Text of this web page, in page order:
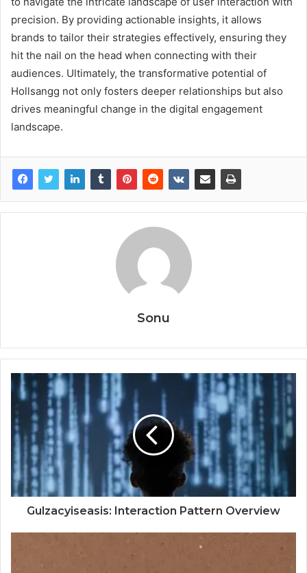
precision. By providing actionable insights, it allows
brands to tailor their strategies effectively, ensuring they
hit the nail on the head when connecting with their
audiences. Ultimately, the transformative potential of
Hollsangg not only fosters deeper relationships but also
drives meaningful change in the digital engagement
landscape.
Sonu
Gulzacyiseasis: Interaction Pattern Overview